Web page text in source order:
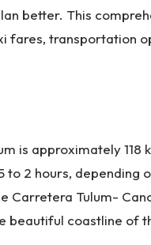
better. This
fares, transportation
is approximately 118
2 hours, depending
Carretera Tulum-
beautiful coastline of